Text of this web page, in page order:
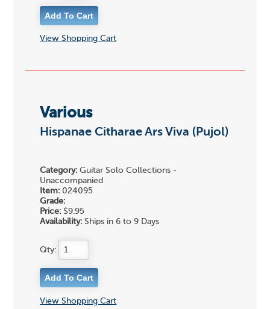
View Shopping Cart
Various
Hispanae Citharae Ars Viva (Pujol)
Category: Guitar Solo Collections -
Unaccompanied
Item: 024095
Grade:
Price: $9.95
Availability: Ships in 6 to 9 Days
Qty:
View Shopping Cart